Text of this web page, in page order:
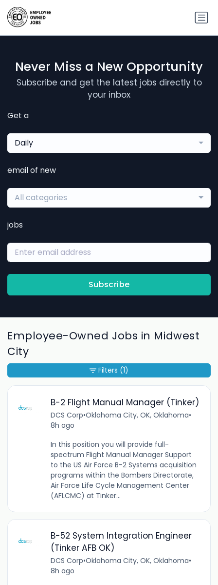
Never Miss a New Opportunity
Subscribe and get the latest jobs directly to
your inbox
Get a
Daily
email of new
All categories
jobs
Subscribe
Employee-Owned Jobs in Midwest
City
B-2 Flight Manual Manager (Tinker)
DCS Corp•Oklahoma City, OK, Oklahoma•
8h ago
In this position you will provide full-
spectrum Flight Manual Manager Support
to the US Air Force B-2 Systems acquisition
programs within the Bombers Directorate,
Air Force Life Cycle Management Center
(AFLCMC) at Tinker...
B-52 System Integration Engineer
(Tinker AFB OK)
DCS Corp•Oklahoma City, OK, Oklahoma•
8h ago
Filters (1)